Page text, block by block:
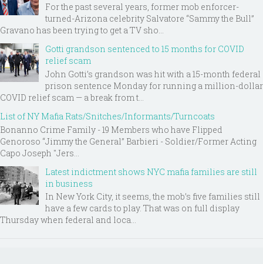
For the past several years, former mob enforcer-
turned-Arizona celebrity Salvatore “Sammy the Bull”
Gravano has been trying to get a TV sho...
Gotti grandson sentenced to 15 months for COVID
relief scam
John Gotti’s grandson was hit with a 15-month federal
prison sentence Monday for running a million-dollar
COVID relief scam — a break from t...
List of NY Mafia Rats/Snitches/Informants/Turncoats
Bonanno Crime Family - 19 Members who have Flipped
Genoroso “Jimmy the General” Barbieri - Soldier/Former Acting
Capo Joseph "Jers...
Latest indictment shows NYC mafia families are still
in business
In New York City, it seems, the mob’s five families still
have a few cards to play. That was on full display
Thursday when federal and loca...